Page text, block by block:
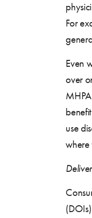
For
Even
over
use
where